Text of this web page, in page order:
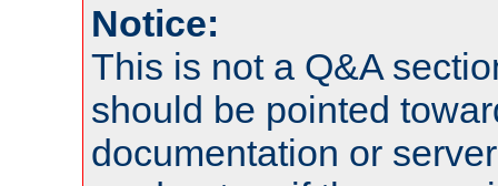
Notice:
This is not a Q&A
should be pointed
documentation or